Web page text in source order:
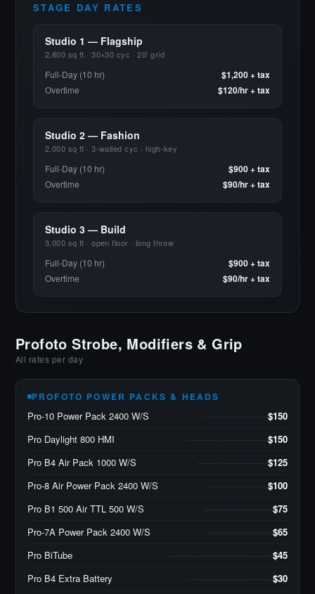
STAGE DAY RATES
Studio 1 — Flagship
2,800 sq ft · 30×30 cyc · 20′ grid
Full-Day (10 hr) $1,200 + tax
Overtime $120/hr + tax
Studio 2 — Fashion
2,000 sq ft · 3-walled cyc · high-key
Full-Day (10 hr) $900 + tax
Overtime $90/hr + tax
Studio 3 — Build
3,000 sq ft · open floor · long throw
Full-Day (10 hr) $900 + tax
Overtime $90/hr + tax
Profoto Strobe, Modifiers & Grip
All rates per day
PROFOTO POWER PACKS & HEADS
Pro-10 Power Pack 2400 W/S
$150
Pro Daylight 800 HMI
$150
Pro B4 Air Pack 1000 W/S
$125
Pro-8 Air Power Pack 2400 W/S
$100
Pro B1 500 Air TTL 500 W/S
$75
Pro-7A Power Pack 2400 W/S
$65
Pro BiTube
$45
Pro B4 Extra Battery
$30